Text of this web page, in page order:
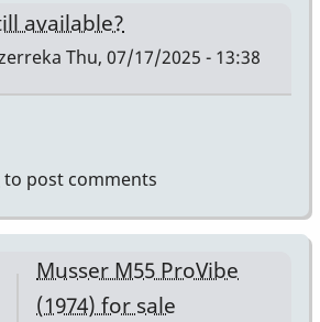
available?
Thu, 07/17/2025 - 13:38
to post comments
Musser M55 ProVibe
(1974) for sale